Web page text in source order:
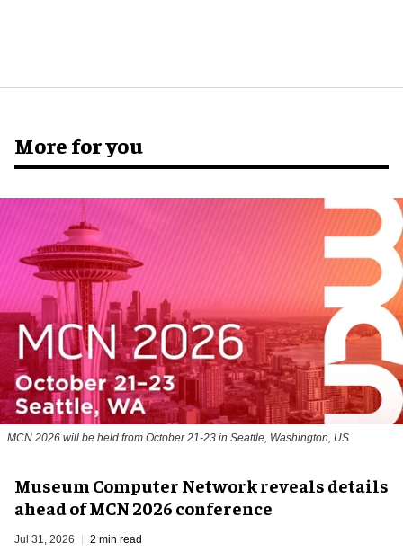
More for you
MCN 2026 will be held from October 21-23 in Seattle, Washington, US
Museum Computer Network reveals details
ahead of MCN 2026 conference
Jul 31, 2026 2 min read